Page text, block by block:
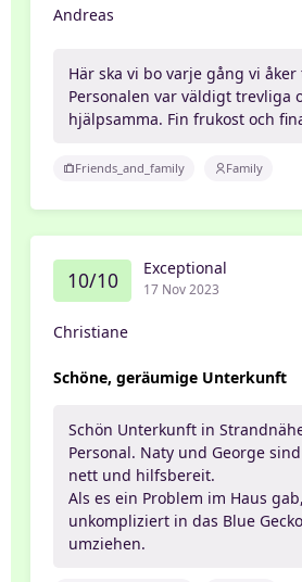
Andreas
Här ska vi bo varje gång vi
Personalen var väldigt trevliga
hjälpsamma. Fin frukost och
Friends_and_family Family
10/10 Exceptional
17 Nov 2023
Christiane
Schöne, geräumige Unterkunft
Schön Unterkunft in
Personal. Naty und George
nett und hilfsbereit.
Als es ein Problem im Haus
unkompliziert in das Blue
umziehen.